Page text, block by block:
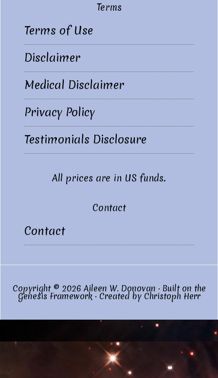
Footer
Terms
Terms of Use
Disclaimer
Medical Disclaimer
Privacy Policy
Testimonials Disclosure
All prices are in US funds.
Contact
Contact
Copyright © 2026 Aileen W. Donovan · Built on the
Genesis Framework · Created by Christoph Herr